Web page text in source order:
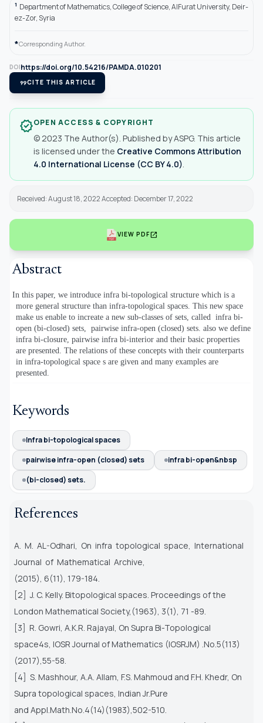
1 Department of Mathematics, College of Science, AlFurat University, Deir-
ez-Zor, Syria
*Corresponding Author.
DOIhttps://doi.org/10.54216/PAMDA.010201
format_quoteCITE THIS ARTICLE
verifiedOPEN ACCESS & COPYRIGHT
© 2023 The Author(s). Published by ASPG. This article
is licensed under the Creative Commons Attribution
4.0 International License (CC BY 4.0)
Received: August 18, 2022 Accepted: December 17, 2022
VIEW PDFopen_in_new
Abstract
In this paper, we introduce infra bi-topological structure which is a
more general structure than infra-topological spaces. This new space
make us enable to increate a new sub-classes of sets, called infra bi-
open (bi-closed) sets,
pairwise infra-open (closed) sets. also we define
infra bi-closure, pairwise infra bi-interior and their basic properties
are presented. The relations of these concepts with their counterparts
in infra-topological space s are given and many examples are
presented.
Keywords
Infra bi-topological spaces
pairwise infra-open (closed) sets
infra bi-open&nbsp
(bi-closed) sets.
References
A. M. AL-Odhari, On infra topological space, International
Journal of Mathematical Archive,
(2015), 6(11), 179-184.
[2] J. C. Kelly. Bitopological spaces. Proceedings of the
London Mathematical Society,(1963), 3(1), 71 -89.
[3] R. Gowri, A.K.R. Rajayal, On Supra Bi-Topological
space4s, IOSR Journal of Mathematics (IOSRJM) .No.5(113)
(2017),55-58.
[4] S. Mashhour, A.A. Allam, F.S. Mahmoud and F.H. Khedr, On
Supra topological spaces, Indian Jr.Pure
and Appl.Math.No.4(14)(1983),502-510.